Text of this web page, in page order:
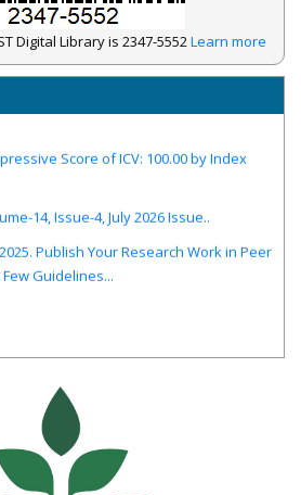
Digital Library is 2347-5552Learn more
Guidelines...